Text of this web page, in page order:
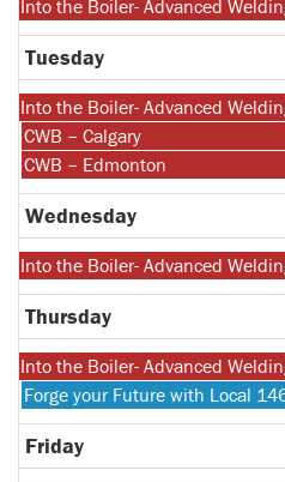
July
27th
2026
Into the Boiler- Advanced
Tuesday
Monday,
July
27th
2026
Into the Boiler- Advanced
Tuesday,
August
4th
2026
CWB – Calgary
Tuesday,
August
4th
2026
CWB – Edmonton
Wednesday
Monday,
July
27th
2026
Into the Boiler- Advanced
Thursday
Monday,
July
27th
2026
Into the Boiler- Advanced
Thursday,
August
6th
2026
Forge your Future with Local
Friday